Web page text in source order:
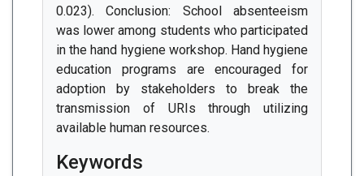
0.023). Conclusion: School absenteeism
was lower among students who participated
in the hand hygiene workshop. Hand hygiene
education programs are encouraged for
adoption by stakeholders to break the
transmission of URIs through utilizing
available human resources.
Keywords